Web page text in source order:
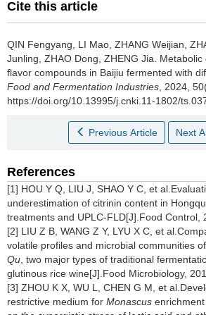
Cite this article
QIN Fengyang LI Mao ZHANG Weijian
Junling ZHAO Dong ZHENG Jia
Metabolic
flavor compounds in Baijiu fermented with
Food and Fermentation Industries , 2024,
https://doi.org/10.13995/j.cnki.11-1802/
Previous Article Next
References
[1] HOU Y Q, LIU J, SHAO Y C, et
underestimation of citrinin content in
treatments and UPLC-FLD[J].Food Control,
[2] LIU Z B, WANG Z Y, LYU X C, et
volatile profiles and microbial communities of
Qu , two major types of traditional
glutinous rice wine[J].Food Microbiology,
[3] ZHOU K X, WU L, CHEN G M, et
restrictive medium for Monascus